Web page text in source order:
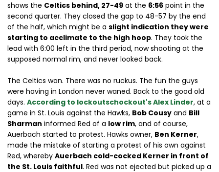
shows the Celtics behind, 27-49 at the 6:56 point in the
second quarter. They closed the gap to 48-57 by the end
of the half, which might be a slight indication they were
starting to acclimate to the high hoop. They took the
lead with 6:00 left in the third period, now shooting at the
supposed normal rim, and never looked back.
The Celtics won. There was no ruckus. The fun the guys
were having in London never waned. Back to the good old
days. According to lockoutschockout's Alex Linder, at a
game in St. Louis against the Hawks, Bob Cousy and Bill
Sharman informed Red of a low rim, and of course,
Auerbach started to protest. Hawks owner, Ben Kerner,
made the mistake of starting a protest of his own against
Red, whereby Auerbach cold-cocked Kerner in front of
the St. Louis faithful. Red was not ejected but picked up a